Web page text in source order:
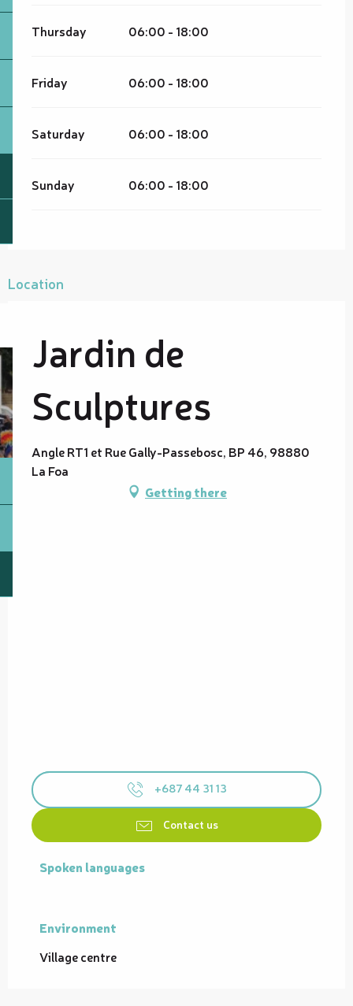
Thursday 06:00 - 18:00
Friday 06:00 - 18:00
Saturday 06:00 - 18:00
Sunday 06:00 - 18:00
Location
Jardin de
Sculptures
Angle RT1 et Rue Gally-Passebosc, BP 46, 98880
La Foa
Getting there
+687 44 31 13
Contact us
Spoken languages
Spoken languages
Environment
Environment
Village centre